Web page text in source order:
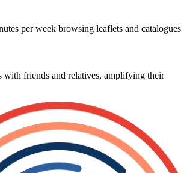
per week browsing leaflets and catalogues
with friends and relatives, amplifying their